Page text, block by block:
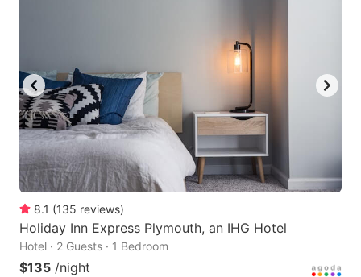
8.1 (135 reviews)
Holiday Inn Express Plymouth, an IHG Hotel
Hotel · 2 Guests · 1 Bedroom
$135 /night